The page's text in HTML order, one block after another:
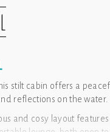
stilt cabin offers a
reflections on the water.
and cosy layout